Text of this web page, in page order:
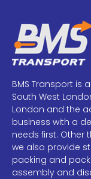
BMS Transport is
South West
London and the
business with a
needs first. Other
we also provide
packing and
assembly and